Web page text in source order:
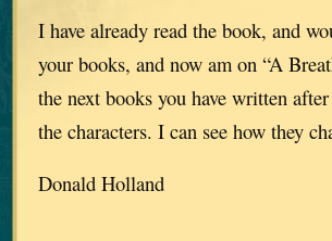
I have already read the book, and
your books, and now am on “A
the next books you have written
the characters. I can see how they
Donald Holland